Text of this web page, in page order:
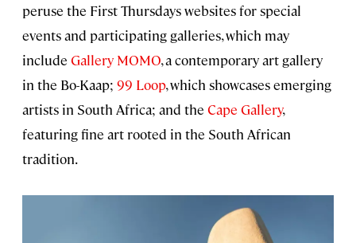
peruse the First Thursdays websites for special
events and participating galleries, which may
include Gallery MOMO, a contemporary art gallery
in the Bo-Kaap; 99 Loop, which showcases emerging
artists in South Africa; and the Cape Gallery,
featuring fine art rooted in the South African
tradition.